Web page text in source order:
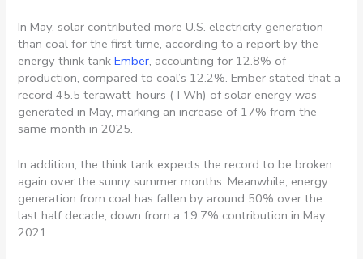
In May, solar contributed more U.S. electricity generation
than coal for the first time, according to a report by the
energy think tankEmber, accounting for 12.8% of
production, compared to coal’s 12.2%. Ember stated that a
record 45.5 terawatt-hours (TWh) of solar energy was
generated in May, marking an increase of 17% from the
same month in 2025.
In addition, the think tank expects the record to be broken
again over the sunny summer months. Meanwhile, energy
generation from coal has fallen by around 50% over the
last half decade, down from a 19.7% contribution in May
2021.